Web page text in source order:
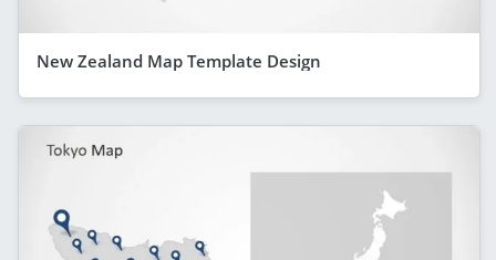
New Zealand Map Template Design